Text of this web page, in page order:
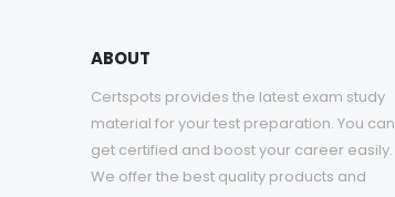
ABOUT
Certspots provides the latest exam study
material for your test preparation. You can
get certified and boost your career easily.
We offer the best quality products and